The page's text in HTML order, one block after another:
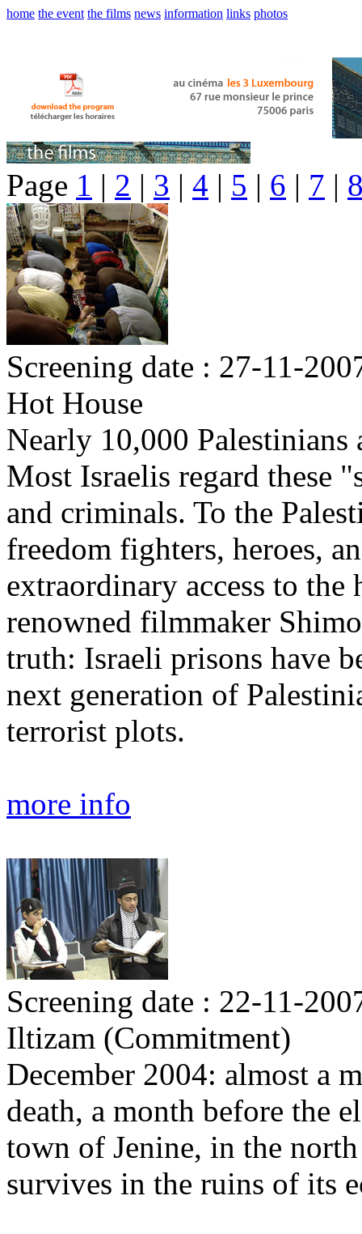
home the event the films news information links photos
Page 1 | 2 | 3 | 4 | 5 | 6 | 7 |
Screening date : 27-11-
Hot House
Nearly 10,000 Palestinians
Most Israelis regard these
and criminals. To the
freedom fighters, heroes,
extraordinary access to
renowned filmmaker
truth: Israeli prisons have
next generation of
terrorist plots.
more info
Screening date : 22-11-
Iltizam (Commitment)
December 2004: almost a
death, a month before the
town of Jenine, in the
survives in the ruins of its